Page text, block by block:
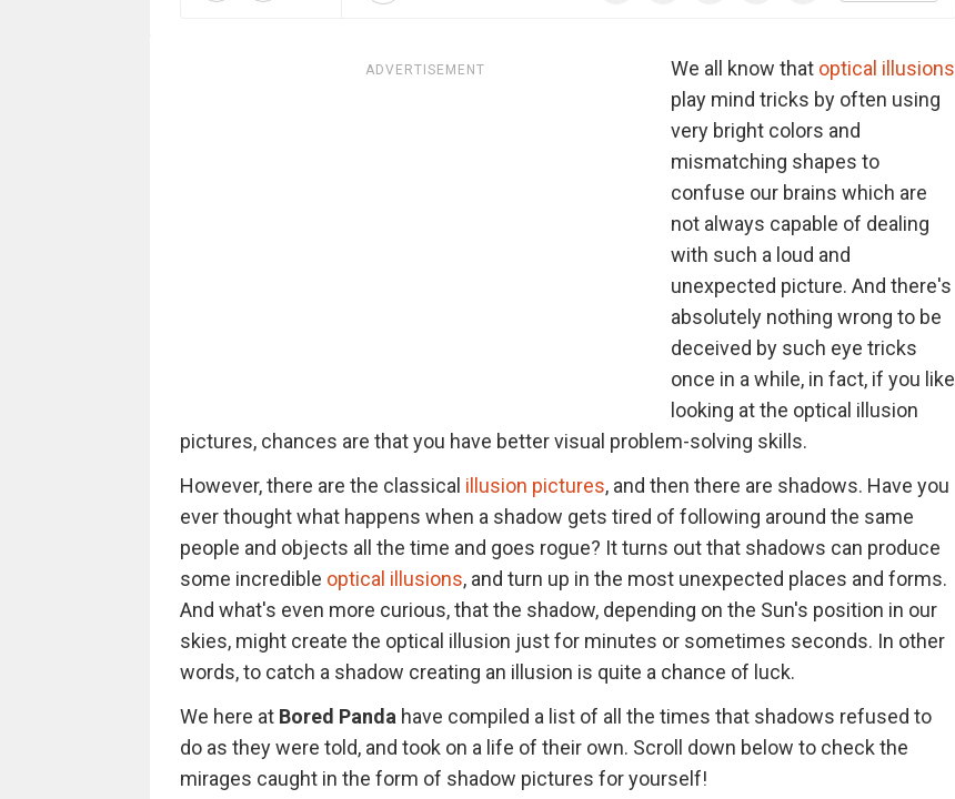
ADVERTISEMENT We all know that optical illusions
play mind tricks by often using
very bright colors and
mismatching shapes to
confuse our brains which are
not always capable of dealing
with such a loud and
unexpected picture. And there's
absolutely nothing wrong to be
deceived by such eye tricks
once in a while, in fact, if you like
looking at the optical illusion
pictures, chances are that you have better visual problem-solving skills.
However, there are the classical illusion pictures, and then there are shadows. Have you
ever thought what happens when a shadow gets tired of following around the same
people and objects all the time and goes rogue? It turns out that shadows can produce
some incredible optical illusions, and turn up in the most unexpected places and forms.
And what's even more curious, that the shadow, depending on the Sun's position in our
skies, might create the optical illusion just for minutes or sometimes seconds. In other
words, to catch a shadow creating an illusion is quite a chance of luck.
We here at Bored Panda have compiled a list of all the times that shadows refused to
do as they were told, and took on a life of their own. Scroll down below to check the
mirages caught in the form of shadow pictures for yourself!